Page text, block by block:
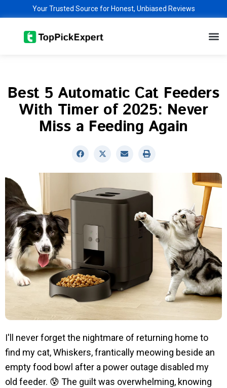
content
Your Trusted Source for Honest, Unbiased Reviews
Best 5 Automatic Cat Feeders
With Timer of 2025: Never
Miss a Feeding Again
I'll never forget the nightmare of returning home to
find my cat, Whiskers, frantically meowing beside an
empty food bowl after a power outage disabled my
old feeder. 😰 The guilt was overwhelming, knowing